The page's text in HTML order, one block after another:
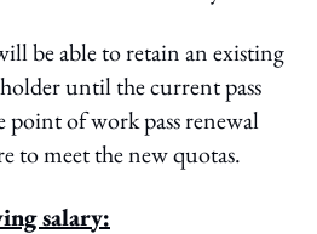
be able to retain an existing
until the current pass
point of work pass renewal
to meet the new quotas.
salary: